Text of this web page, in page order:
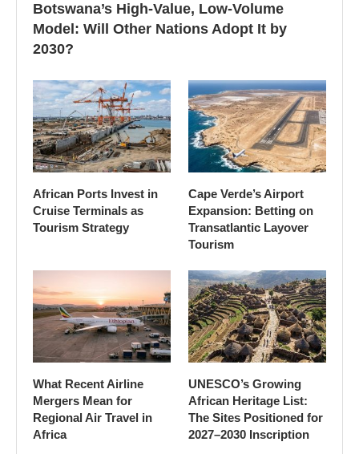
Botswana’s High-Value, Low-Volume
Model: Will Other Nations Adopt It by
2030?
African Ports Invest in
Cruise Terminals as
Tourism Strategy
Cape Verde’s Airport
Expansion: Betting on
Transatlantic Layover
Tourism
What Recent Airline
Mergers Mean for
Regional Air Travel in
Africa
UNESCO’s Growing
African Heritage List:
The Sites Positioned for
2027–2030 Inscription